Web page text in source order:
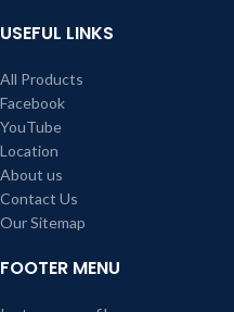
USEFUL LINKS
All Products
Facebook
YouTube
Location
About us
Contact Us
Our Sitemap
FOOTER MENU